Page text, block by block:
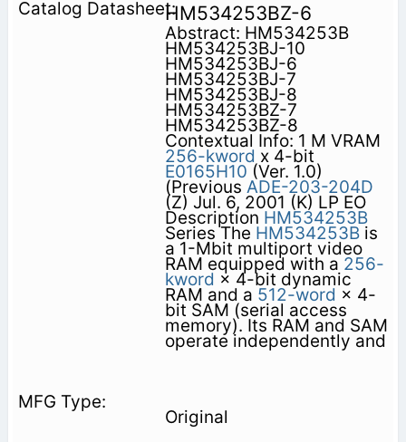
HM534253BZ-6
Abstract: HM534253B
HM534253BJ-10
HM534253BJ-6
HM534253BJ-7
HM534253BJ-8
HM534253BZ-7
HM534253BZ-8
Contextual Info: 1 M VRAM
256-kword x 4-bit
E0165H10 (Ver. 1.0)
(Previous ADE-203-204D
(Z) Jul. 6, 2001 (K) LP EO
Description HM534253B
Series The HM534253Bis
a 1-Mbit multiport video
RAM equipped with a 256-
kword × 4-bit dynamic
RAM and a 512-word × 4-
bit SAM (serial access
memory). Its RAM and SAM
operate independently and
Original